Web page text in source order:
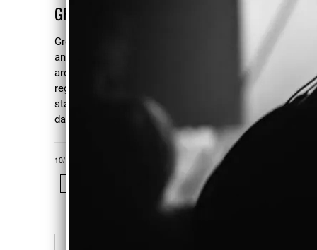
GREG AMOV HEALTH UPDATE
Greg is out of the hospital, back at home,
and on the road to recovery. He can walk
around his garden using a cane, and has
regained his sense of humor. He may even
start back to work a couple of part-time
days a week come November.
10/19/2006
SHARE